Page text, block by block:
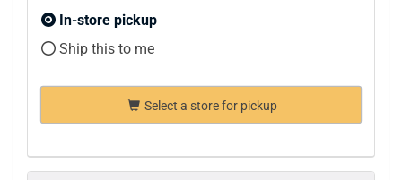
In-store pickup
Ship this to me
Select a store for pickup